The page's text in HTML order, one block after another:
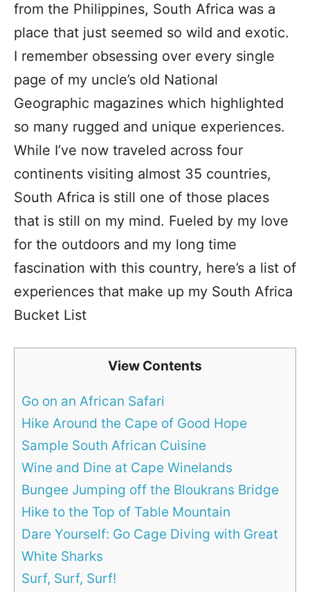
from the Philippines, South Africa was a
place that just seemed so wild and exotic.
I remember obsessing over every single
page of my uncle’s old National
Geographic magazines which highlighted
so many rugged and unique experiences.
While I’ve now traveled across four
continents visiting almost 35 countries,
South Africa is still one of those places
that is still on my mind. Fueled by my love
for the outdoors and my long time
fascination with this country, here’s a list of
experiences that make up my South Africa
Bucket List
View Contents
Go on an African Safari
Hike Around the Cape of Good Hope
Sample South African Cuisine
Wine and Dine at Cape Winelands
Bungee Jumping off the Bloukrans Bridge
Hike to the Top of Table Mountain
Dare Yourself: Go Cage Diving with Great
White Sharks
Surf, Surf, Surf!